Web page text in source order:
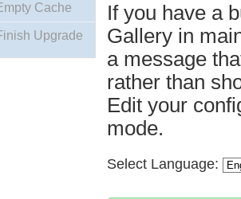
Cache
Upgrade
If you have a
Gallery in
a message
rather than
Edit your
mode.
Select Language: